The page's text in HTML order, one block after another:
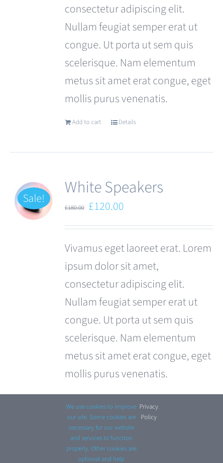
consectetur adipiscing elit.
Nullam feugiat semper erat ut
congue. Ut porta ut sem quis
scelerisque. Nam elementum
metus sit amet erat congue, eget
mollis purus venenatis.
Add to cart Details
Sale! White Speakers
£180.00 Original
price
£180.00.
£120.00
price
is:
£120.00.
Vivamus eget laoreet erat. Lorem
ipsum dolor sit amet,
consectetur adipiscing elit.
Nullam feugiat semper erat ut
congue. Ut porta ut sem quis
scelerisque. Nam elementum
metus sit amet erat congue, eget
mollis purus venenatis.
We use cookies to improve
our site. Some cookies are
necessary for our website
and services to function
properly. Other cookies are
optional and help
Privacy
Policy
.